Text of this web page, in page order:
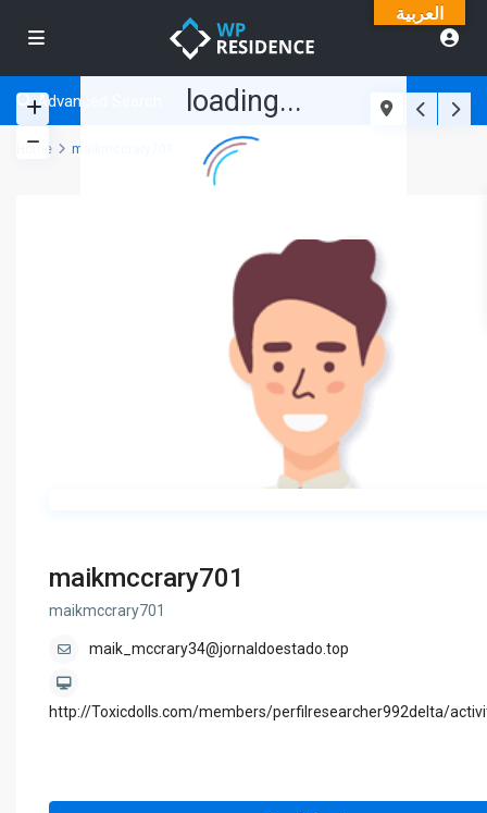
loading...
Advanced Search
Home maikmccrary701
maikmccrary701
maikmccrary701
maik_mccrary34@jornaldoestado.top
http://Toxicdolls.com/members/perfilresearcher992delta/
العربية